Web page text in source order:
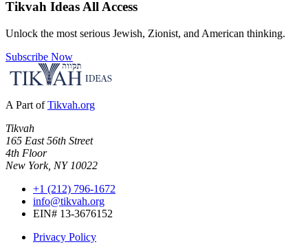
Tikvah Ideas All Access
Unlock the most serious Jewish, Zionist, and American thinking.
Subscribe Now
A Part of Tikvah.org
Tikvah
165 East 56th Street
4th Floor
New York, NY 10022
+1 (212) 796-1672
info@tikvah.org
EIN# 13-3676152
Privacy Policy